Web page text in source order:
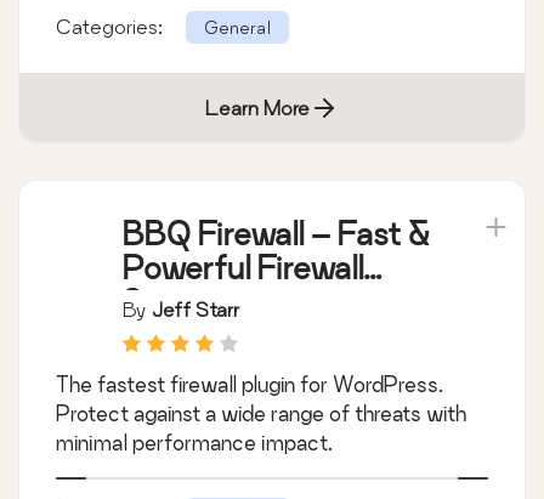
Categories: General
Learn More
BBQ Firewall – Fast &
Powerful Firewall
Security
By Jeff Starr
The fastest firewall plugin for WordPress.
Protect against a wide range of threats with
minimal performance impact.